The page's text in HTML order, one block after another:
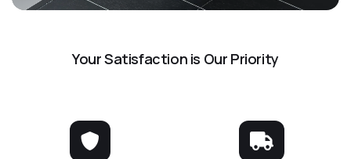
Your Satisfaction is Our Priority